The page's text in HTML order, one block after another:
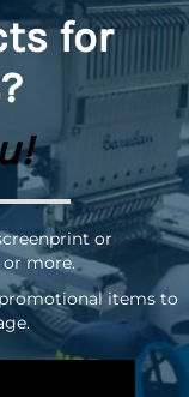
for
or
more.
items to